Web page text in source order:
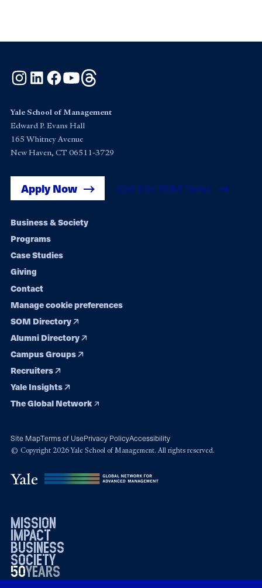
Instagram
LinkedInFacebook
YouTube
Yale School of Management
Edward P. Evans Hall
165 Whitney Avenue
New Haven, CT 06511-3729
Apply Now Get Yale SOM News
Footer
navigation
Business & Society
Programs
Case Studies
Giving
Contact
Manage cookie preferences
SOM Directory
Alumni Directory
Campus Groups
Recruiters
Yale Insights
The Global Network
Site MapTerms of UsePrivacy PolicyAccessibility
© Copyright 2026 Yale School of Management. All rights reserved.
mission
impact
business
society
50years
19762026